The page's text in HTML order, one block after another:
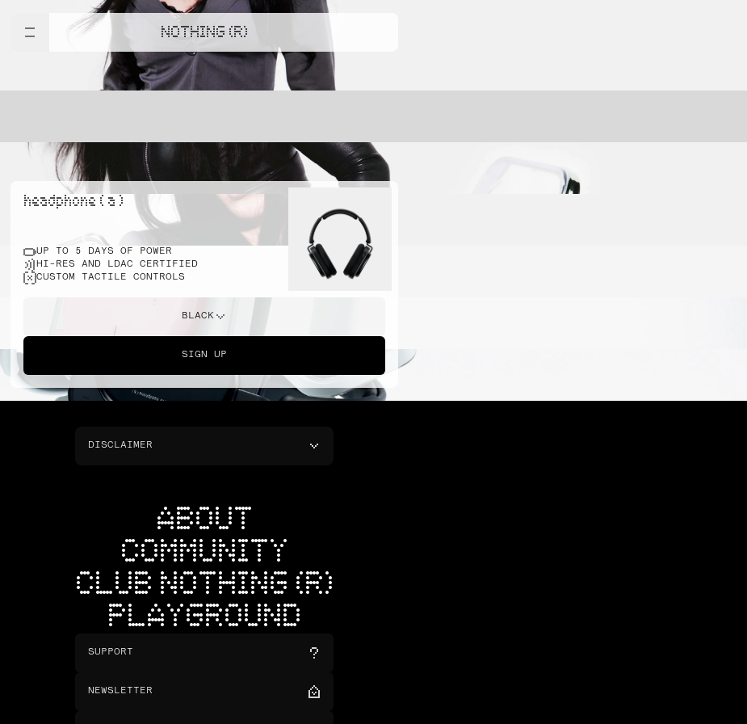
NOTHING (R)
headphone ( a )
UP TO 5 DAYS OF POWER
HI-RES AND LDAC CERTIFIED
CUSTOM TACTILE CONTROLS
BLACK
SIGN UP
DISCLAIMER
ABOUT
COMMUNITY
CLUB NOTHING (R)
PLAYGROUND
SUPPORT
NEWSLETTER